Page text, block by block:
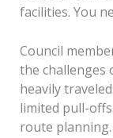
facilities. You
Council
the challenges
heavily
limited pull-
route planning.